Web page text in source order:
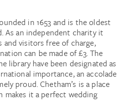
in 1653 and is the oldest
As an independent charity it
and visitors free of charge,
can be made of £3. The
library have been designated as
importance, an accolade
proud. Chetham’s is a place
it a perfect wedding